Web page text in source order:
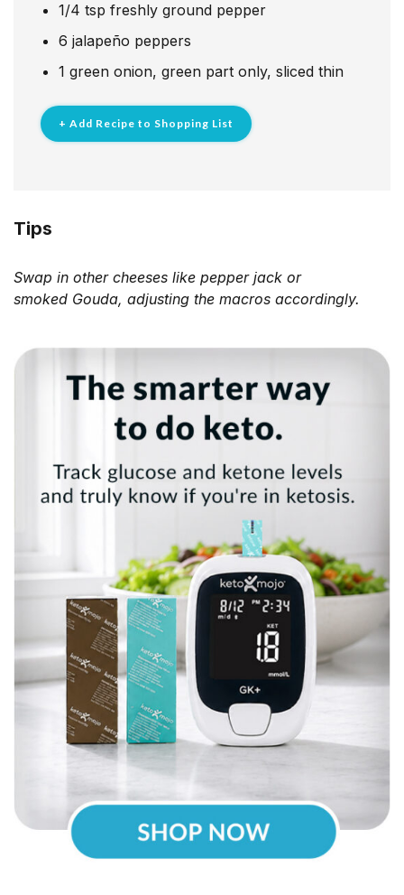
1/4 tsp freshly ground pepper
6 jalapeño peppers
1 green onion, green part only, sliced thin
+ Add Recipe to Shopping List
Tips
Swap in other cheeses like pepper jack or
smoked Gouda, adjusting the macros accordingly.